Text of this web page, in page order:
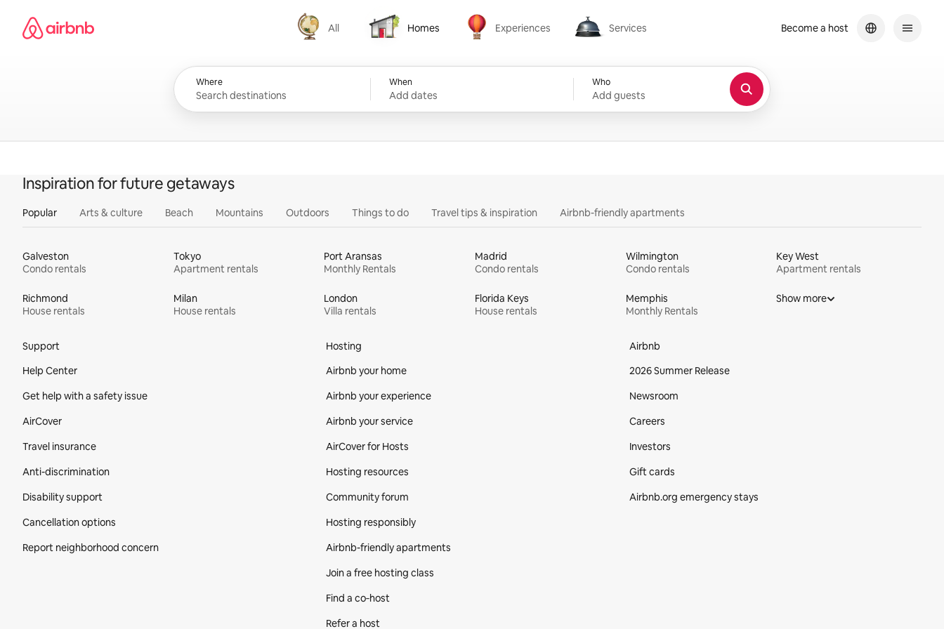
content
Airbnb homepage
All
All
Homes
Homes
Experiences
Experiences
Services
Services
Where When
Add dates
Who
Add guests
Become a host
Inspiration for future getaways
Popular Arts & culture Beach Mountains Outdoors Things to do Travel tips & inspiration Airbnb-friendly apartments
Galveston
Condo rentals
Tokyo
Apartment rentals
Port Aransas
Monthly Rentals
Madrid
Condo rentals
Wilmington
Condo rentals
Key West
Apartment rentals
Richmond
House rentals
Milan
House rentals
London
Villa rentals
Florida Keys
House rentals
Memphis
Monthly Rentals
Show more
Support
Help Center
Get help with a safety issue
AirCover
Travel insurance
Anti-discrimination
Disability support
Cancellation options
Report neighborhood concern
Hosting
Airbnb your home
Airbnb your experience
Airbnb your service
AirCover for Hosts
Hosting resources
Community forum
Hosting responsibly
Airbnb-friendly apartments
Join a free hosting class
Find a co‑host
Refer a host
Airbnb
2026 Summer Release
Newsroom
Careers
Investors
Gift cards
Airbnb.org emergency stays